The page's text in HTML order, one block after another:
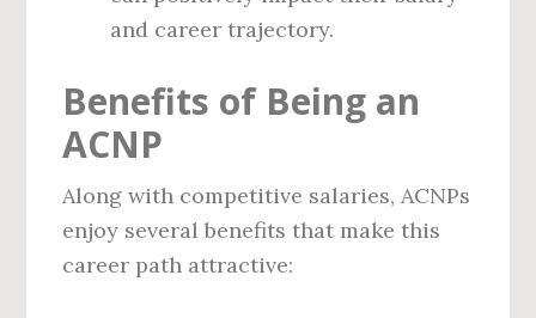
and career trajectory.
Benefits of Being an
ACNP
Along with competitive salaries, ACNPs
enjoy several benefits that make this
career path attractive: